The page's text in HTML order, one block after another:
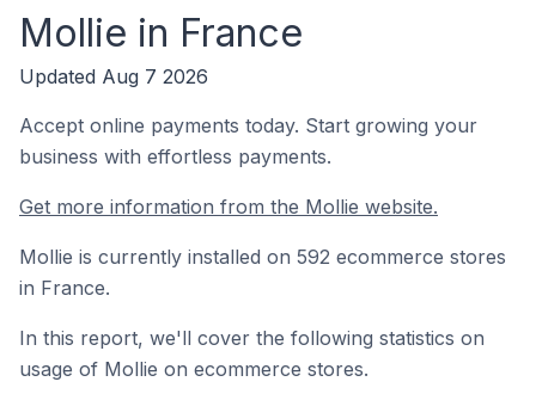
Mollie in France
Updated Aug 7 2026
Accept online payments today. Start growing your
business with effortless payments.
Get more information from the Mollie website.
Mollie is currently installed on 592 ecommerce stores
in France.
In this report, we'll cover the following statistics on
usage of Mollie on ecommerce stores.